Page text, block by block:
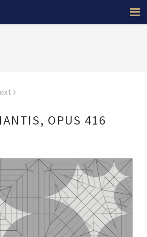
OPUS 416